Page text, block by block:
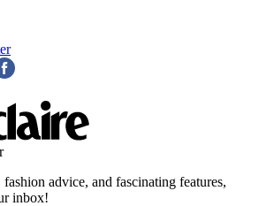
advice, and fascinating features,
inbox!